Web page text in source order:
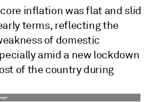
inflation was flat and slid
terms, reflecting the
of domestic
amid a new lockdown
of the country during